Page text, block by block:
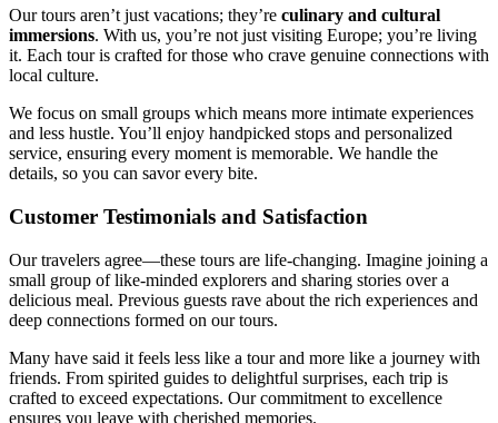
Our tours aren’t just vacations; they’re culinary and cultural
immersions. With us, you’re not just visiting Europe; you’re living
it. Each tour is crafted for those who crave genuine connections with
local culture.
We focus on small groups which means more intimate experiences
and less hustle. You’ll enjoy handpicked stops and personalized
service, ensuring every moment is memorable. We handle the
details, so you can savor every bite.
Customer Testimonials and Satisfaction
Our travelers agree—these tours are life-changing. Imagine joining a
small group of like-minded explorers and sharing stories over a
delicious meal. Previous guests rave about the rich experiences and
deep connections formed on our tours.
Many have said it feels less like a tour and more like a journey with
friends. From spirited guides to delightful surprises, each trip is
crafted to exceed expectations. Our commitment to excellence
ensures you leave with cherished memories.